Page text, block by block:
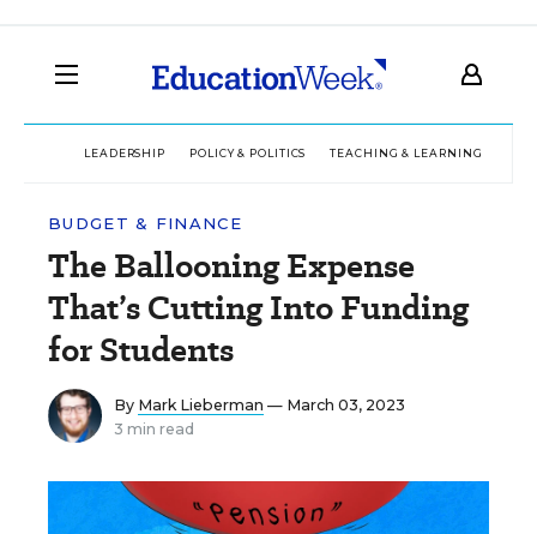
LEADERSHIP POLICY & POLITICS TEACHING & LEARNING
BUDGET & FINANCE
The Ballooning Expense
That’s Cutting Into Funding
for Students
By Mark Lieberman — March 03, 2023
3 min read